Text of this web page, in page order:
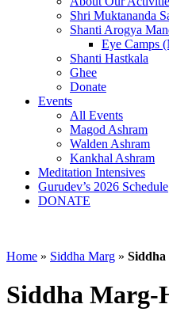
Shri Muktananda
Shanti Arogya
Eye Camps
Shanti Hastkala
Ghee
Donate
Events
All Events
Magod Ashram
Walden Ashram
Kankhal Ashram
Meditation Intensives
Gurudev’s 2026 Schedule
DONATE
Home » Siddha Marg »
Siddha